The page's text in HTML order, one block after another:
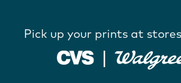
Pick up your prints at